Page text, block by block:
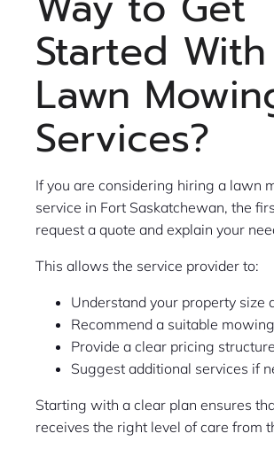
Started With
Lawn
Services?
If you are considering hiring a lawn
service in Fort Saskatchewan, the
request a quote and explain your
This allows the service provider to:
Understand your property size
Recommend a suitable
Provide a clear pricing structure
Suggest additional services if
Starting with a clear plan ensures
receives the right level of care from